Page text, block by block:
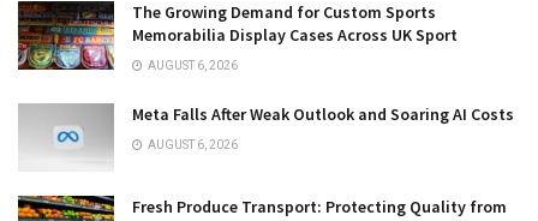
The Growing Demand for Custom Sports
Memorabilia Display Cases Across UK Sport
AUGUST 6, 2026
Meta Falls After Weak Outlook and Soaring AI Costs
AUGUST 6, 2026
Fresh Produce Transport: Protecting Quality from